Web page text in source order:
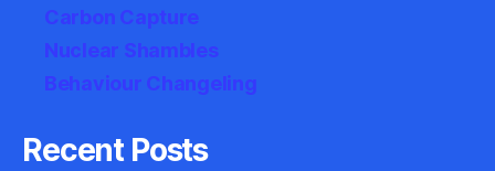
Carbon Capture
Nuclear Shambles
Behaviour Changeling
Recent Posts